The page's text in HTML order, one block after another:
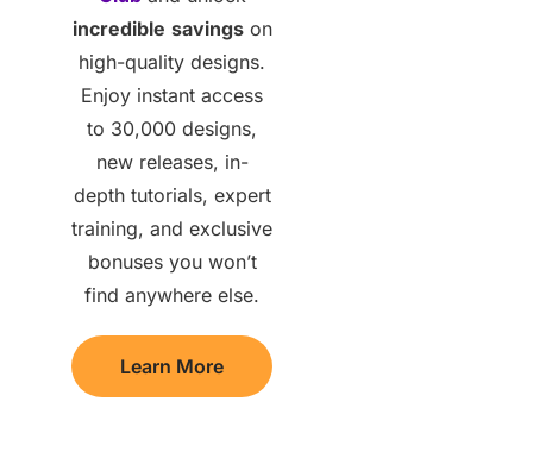
incredible savingson
high-quality designs.
Enjoy instant access
to 30,000 designs,
new releases, in-
depth tutorials, expert
training, and exclusive
bonuses you won’t
find anywhere else.
Learn More